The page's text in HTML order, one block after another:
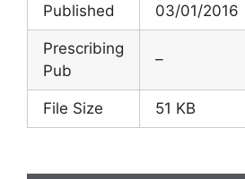
Published 03/01/2016
Prescribing
Pub
–
File Size 51 KB